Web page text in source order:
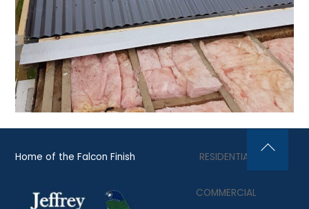
Home of the Falcon Finish RESIDENTIAL
COMMERCIAL